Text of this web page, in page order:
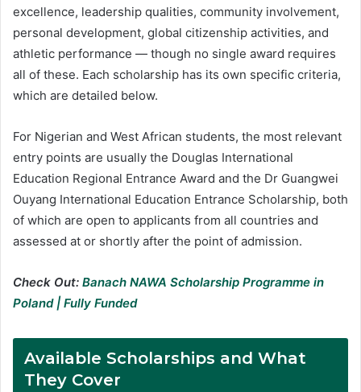
excellence, leadership qualities, community involvement,
personal development, global citizenship activities, and
athletic performance — though no single award requires
all of these. Each scholarship has its own specific criteria,
which are detailed below.
For Nigerian and West African students, the most relevant
entry points are usually the Douglas International
Education Regional Entrance Award and the Dr Guangwei
Ouyang International Education Entrance Scholarship, both
of which are open to applicants from all countries and
assessed at or shortly after the point of admission.
Check Out: Banach NAWA Scholarship Programme in
Poland | Fully Funded
Available Scholarships and What
They Cover